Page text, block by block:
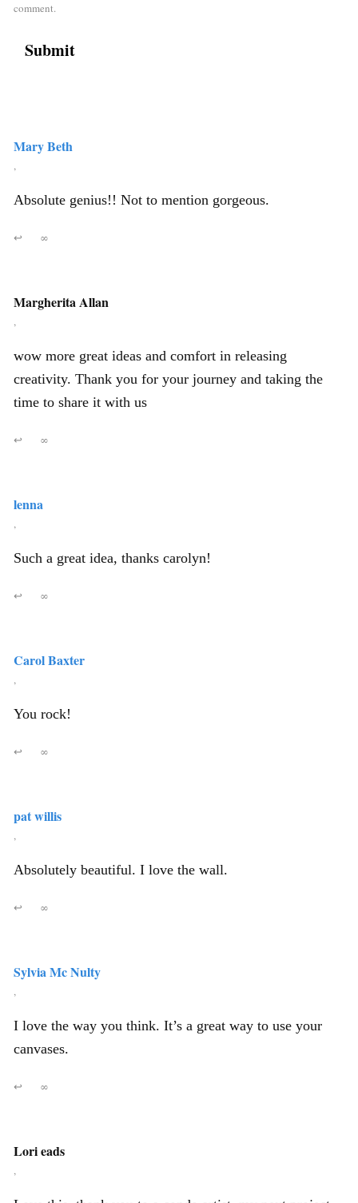
comment.
Mary Beth
,
Absolute genius!! Not to mention gorgeous.
↩ ∞
Margherita Allan
,
wow more great ideas and comfort in releasing
creativity. Thank you for your journey and taking the
time to share it with us
↩ ∞
lenna
,
Such a great idea, thanks carolyn!
↩ ∞
Carol Baxter
,
You rock!
↩ ∞
pat willis
,
Absolutely beautiful. I love the wall.
↩ ∞
Sylvia Mc Nulty
,
I love the way you think. It’s a great way to use your
canvases.
↩ ∞
Lori eads
,